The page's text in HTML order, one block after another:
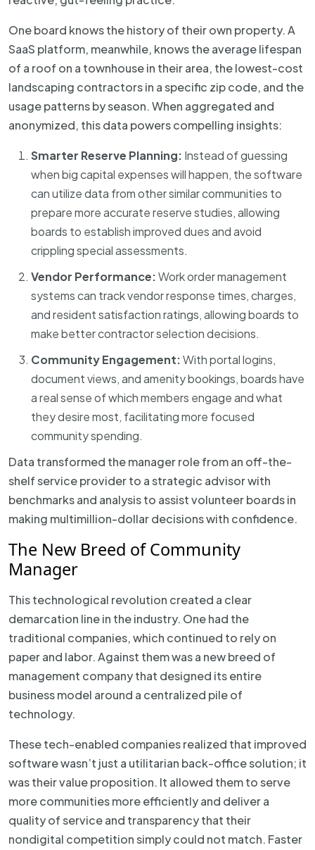
One board knows the history of their own property. A
SaaS platform, meanwhile, knows the average lifespan
of a roof on a townhouse in their area, the lowest-cost
landscaping contractors in a specific zip code, and the
usage patterns by season. When aggregated and
anonymized, this data powers compelling insights:
Smarter Reserve Planning: Instead of guessing
when big capital expenses will happen, the software
can utilize data from other similar communities to
prepare more accurate reserve studies, allowing
boards to establish improved dues and avoid
crippling special assessments.
Vendor Performance:Work order management
systems can track vendor response times, charges,
and resident satisfaction ratings, allowing boards to
make better contractor selection decisions.
Community Engagement:With portal logins,
document views, and amenity bookings, boards have
a real sense of which members engage and what
they desire most, facilitating more focused
community spending.
Data transformed the manager role from an off-the-
shelf service provider to a strategic advisor with
benchmarks and analysis to assist volunteer boards in
making multimillion-dollar decisions with confidence.
The New Breed of Community
Manager
This technological revolution created a clear
demarcation line in the industry. One had the
traditional companies, which continued to rely on
paper and labor. Against them was a new breed of
management company that designed its entire
business model around a centralized pile of
technology.
These tech-enabled companies realized that improved
software wasn’t just a utilitarian back-office solution; it
was their value proposition. It allowed them to serve
more communities more efficiently and deliver a
quality of service and transparency that their
nondigital competition simply could not match. Faster